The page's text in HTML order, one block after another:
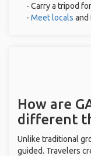
- Carry a tripod
- Meet locals
How are
different
Unlike traditional
guided. Travelers